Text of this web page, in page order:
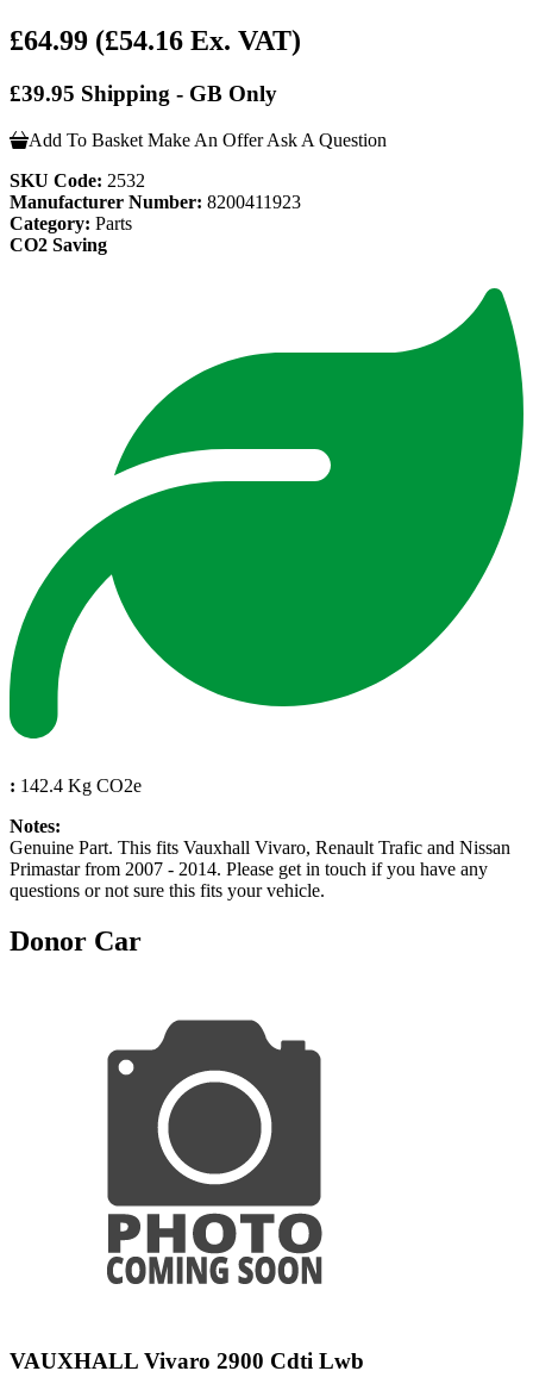
£64.99 (£54.16 Ex. VAT)
£39.95 Shipping - GB Only
Add To Basket Make An Offer Ask A Question
SKU Code: 2532
Manufacturer Number: 8200411923
Category: Parts
CO2 Saving
: 142.4 Kg CO2e
Notes:
Genuine Part. This fits Vauxhall Vivaro, Renault Trafic and Nissan
Primastar from 2007 - 2014. Please get in touch if you have any
questions or not sure this fits your vehicle.
Donor Car
VAUXHALL Vivaro 2900 Cdti Lwb